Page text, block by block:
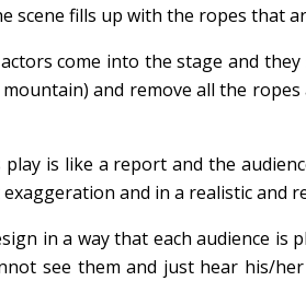
scene fills up with the ropes that
come into the stage and
and remove all the
is like a report and the
and in a realistic and
in a way that each audience
see them and just hear his/